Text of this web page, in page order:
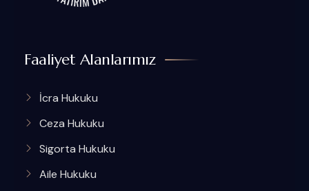
Faaliyet Alanlarımız
İcra Hukuku
Ceza Hukuku
Sigorta Hukuku
Aile Hukuku